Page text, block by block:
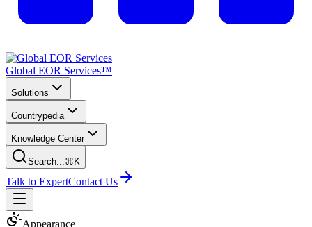
Global EOR Services™
Solutions
Countrypedia
Knowledge Center
Search...⌘K
Talk to ExpertContact Us
Appearance